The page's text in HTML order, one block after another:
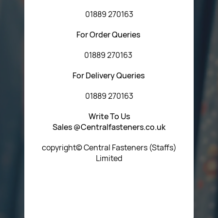
01889 270163
For Order Queries
01889 270163
For Delivery Queries
01889 270163
Write To Us
Sales @Centralfasteners.co.uk
copyright© Central Fasteners (Staffs)
Limited